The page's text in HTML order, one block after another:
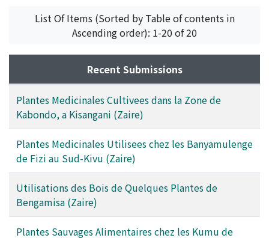
List Of Items (Sorted by Table of contents in
Ascending order): 1-20 of 20
Recent Submissions
Plantes Medicinales Cultivees dans la Zone de
Kabondo, a Kisangani (Zaire)
Plantes Medicinales Utilisees chez les Banyamulenge
de Fizi au Sud-Kivu (Zaire)
Utilisations des Bois de Quelques Plantes de
Bengamisa (Zaire)
Plantes Sauvages Alimentaires chez les Kumu de